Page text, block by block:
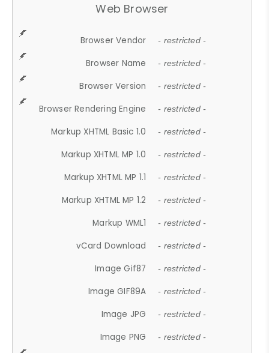
Web Browser
Browser Vendor - restricted -
Browser Name - restricted -
Browser Version - restricted -
Browser Rendering Engine - restricted -
Markup XHTML Basic 1.0 - restricted -
Markup XHTML MP 1.0 - restricted -
Markup XHTML MP 1.1 - restricted -
Markup XHTML MP 1.2 - restricted -
Markup WML1 - restricted -
vCard Download - restricted -
Image Gif87 - restricted -
Image GIF89A - restricted -
Image JPG - restricted -
Image PNG - restricted -